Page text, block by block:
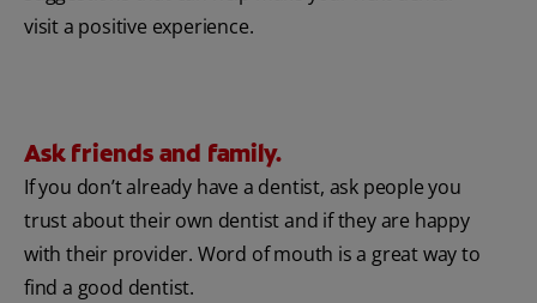
visit a positive experience.
Ask friends and family.
If you don’t already have a dentist, ask people you
trust about their own dentist and if they are happy
with their provider. Word of mouth is a great way to
find a good dentist.